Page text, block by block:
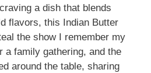
a dish that blends
flavors, this Indian Butter
the show I remember my
a family gathering, and the
around the table, sharing